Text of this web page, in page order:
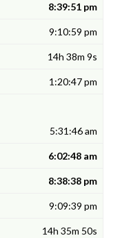
8:39:51 pm
9:10:59 pm
14h 38m 9s
1:20:47 pm
5:31:46 am
6:02:48 am
8:38:38 pm
9:09:39 pm
14h 35m 50s